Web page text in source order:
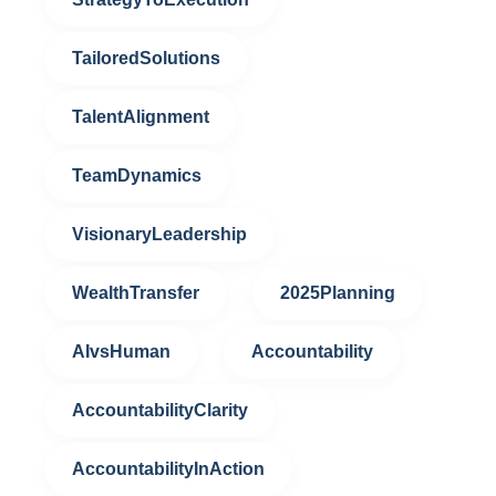
TailoredSolutions
TalentAlignment
TeamDynamics
VisionaryLeadership
WealthTransfer 2025Planning
AIvsHuman Accountability
AccountabilityClarity
AccountabilityInAction